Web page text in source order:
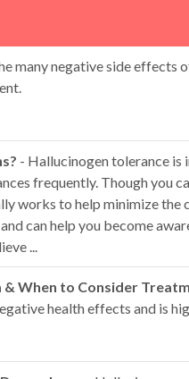
many negative side effects
- Hallucinogen tolerance is
frequently. Though you
works to help minimize the
can help you become
...
When to Consider
health effects and is